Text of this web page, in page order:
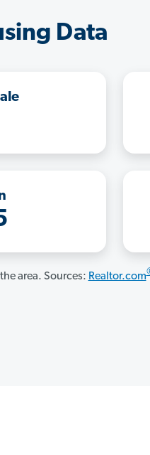
Data
area. Sources: Realtor.com